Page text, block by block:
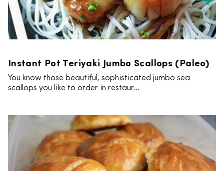
Instant Pot Teriyaki Jumbo Scallops (Paleo)
You know those beautiful, sophisticated jumbo sea
scallops you like to order in restaur...